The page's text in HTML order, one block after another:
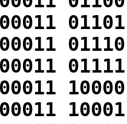
01101
01110
01111
10000
10001